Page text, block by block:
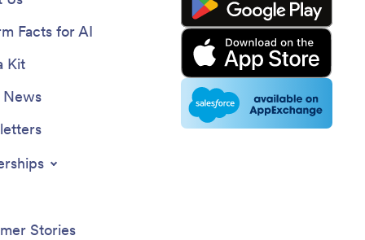
Facts for AI
Kit
News
Stories